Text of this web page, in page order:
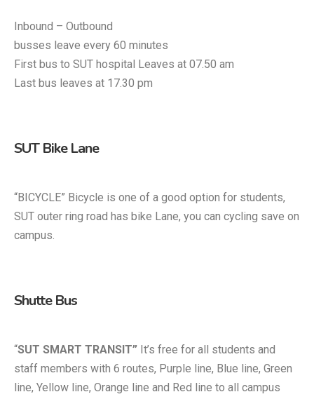
Shutte Bus
“SUT SMART TRANSIT” It’s free for all students and
staff members with 6 routes, Purple line, Blue line, Green
line, Yellow line, Orange line and Red line to all campus
SUT Bike Lane
“BICYCLE” Bicycle is one of a good option for students,
SUT outer ring road has bike Lane, you can cycling save on
campus.
Inbound – Outbound
busses leave every 60 minutes
First bus to SUT hospital Leaves at 07.50 am
Last bus leaves at 17.30 pm